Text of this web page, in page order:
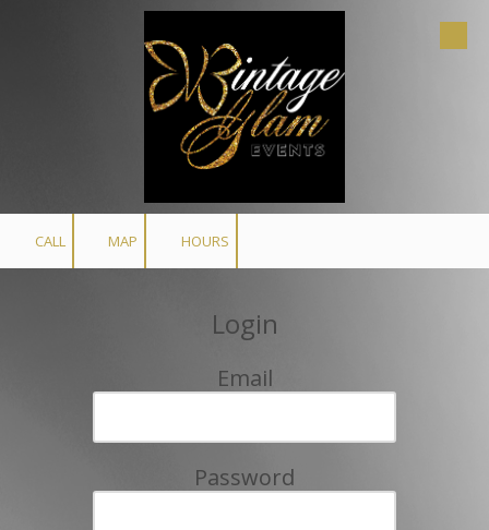
CALL MAP HOURS
Login
Email
Password